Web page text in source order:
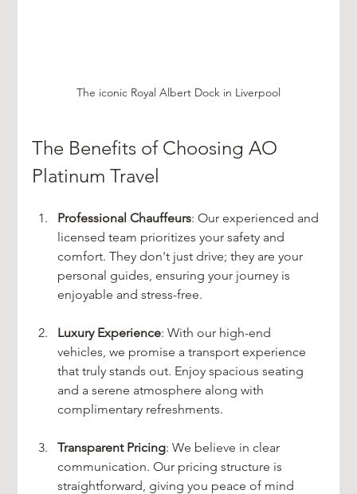
The iconic Royal Albert Dock in Liverpool
The Benefits of Choosing AO
Platinum Travel
Professional Chauffeurs: Our experienced and
licensed team prioritizes your safety and
comfort. They don't just drive; they are your
personal guides, ensuring your journey is
enjoyable and stress-free.
Luxury Experience: With our high-end
vehicles, we promise a transport experience
that truly stands out. Enjoy spacious seating
and a serene atmosphere along with
complimentary refreshments.
Transparent Pricing: We believe in clear
communication. Our pricing structure is
straightforward, giving you peace of mind